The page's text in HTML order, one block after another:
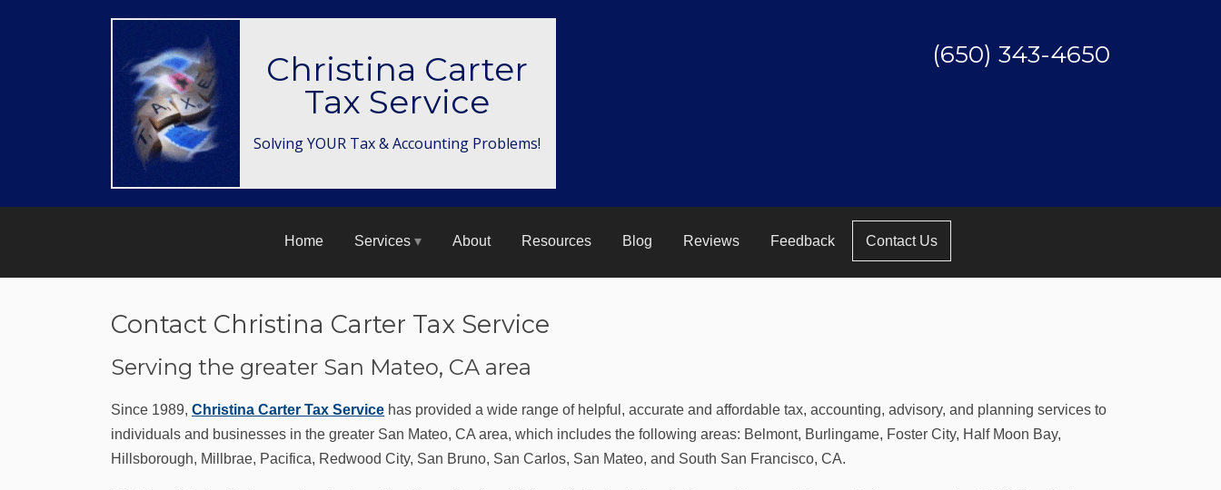
Christina Carter
Tax Service
Solving YOUR Tax & Accounting Problems!
(650) 343-4650
Home Services About Resources Blog Reviews Feedback Contact Us
Contact Christina Carter Tax Service
Serving the greater San Mateo, CA area
Since 1989, Christina Carter Tax Service has provided a wide range of helpful, accurate and affordable tax, accounting, advisory, and planning services to
individuals and businesses in the greater San Mateo, CA area, which includes the following areas: Belmont, Burlingame, Foster City, Half Moon Bay,
Hillsborough, Millbrae, Pacifica, Redwood City, San Bruno, San Carlos, San Mateo, and South San Francisco, CA.